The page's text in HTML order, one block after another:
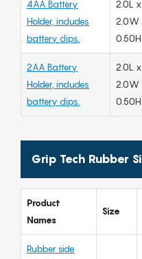
4AA Battery
Holder, includes
battery clips.
2.0L x
2.0W
2AA Battery
Holder, includes
battery clips.
2.0L x
2.0W
Grip Tech Rubber
Product
Names
Size
Rubber side